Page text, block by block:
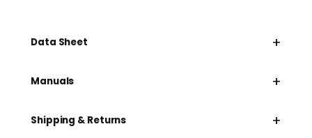
Data Sheet +
Manuals +
Shipping & Returns +